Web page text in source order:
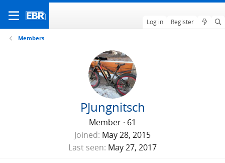
Log in Register
Members
PJungnitsch
Member · 61
Joined May 28, 2015
Last seen May 27, 2017